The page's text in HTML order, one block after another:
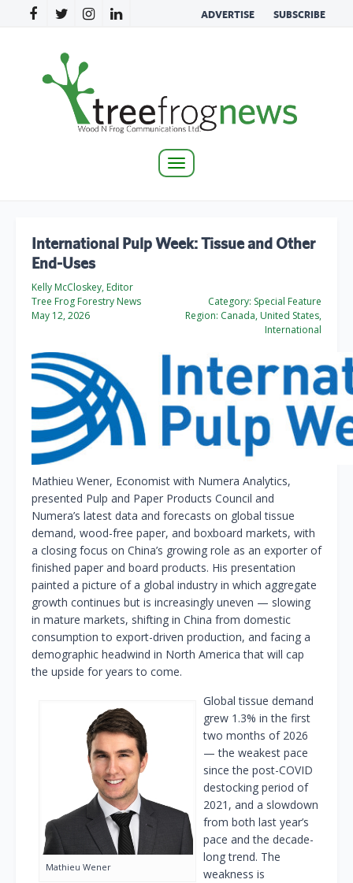
ADVERTISE SUBSCRIBE
Toggle
International Pulp Week: Tissue and Other
End-Uses
Kelly McCloskey, Editor
Tree Frog Forestry News
May 12, 2026
Category: Special Feature
Region: Canada, United States,
International
Mathieu Wener, Economist with Numera Analytics,
presented Pulp and Paper Products Council and
Numera’s latest data and forecasts on global tissue
demand, wood-free paper, and boxboard markets, with
a closing focus on China’s growing role as an exporter of
finished paper and board products. His presentation
painted a picture of a global industry in which aggregate
growth continues but is increasingly uneven — slowing
in mature markets, shifting in China from domestic
consumption to export-driven production, and facing a
demographic headwind in North America that will cap
the upside for years to come.
Mathieu Wener
Global tissue demand
grew 1.3% in the first
two months of 2026
— the weakest pace
since the post-COVID
destocking period of
2021, and a slowdown
from both last year’s
pace and the decade-
long trend. The
weakness is